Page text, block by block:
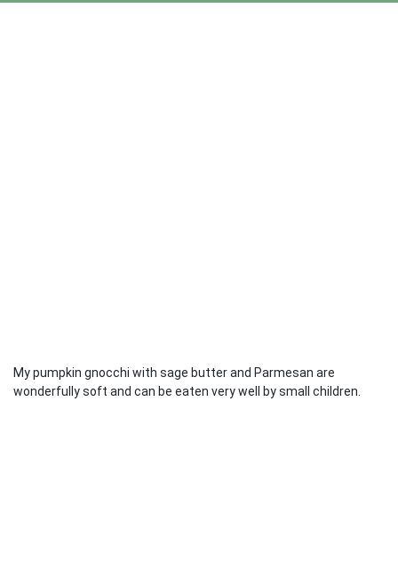
My pumpkin gnocchi with sage butter and Parmesan are
wonderfully soft and can be eaten very well by small children.